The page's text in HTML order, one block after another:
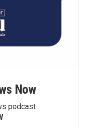
Now
podcast